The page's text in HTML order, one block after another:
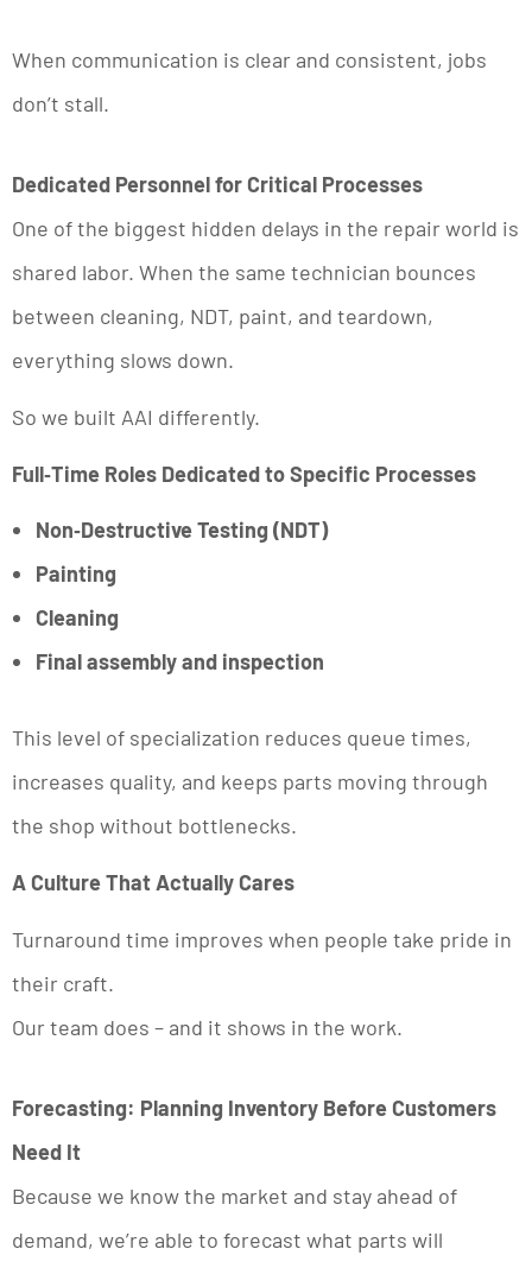
When communication is clear and consistent, jobs
don’t stall.
Dedicated Personnel for Critical Processes
One of the biggest hidden delays in the repair world is
shared labor. When the same technician bounces
between cleaning, NDT, paint, and teardown,
everything slows down.
So we built AAI differently.
Full‑Time Roles Dedicated to Specific Processes
Non‑Destructive Testing (NDT)
Painting
Cleaning
Final assembly and inspection
This level of specialization reduces queue times,
increases quality, and keeps parts moving through
the shop without bottlenecks.
A Culture That Actually Cares
Turnaround time improves when people take pride in
their craft.
Our team does – and it shows in the work.
Forecasting: Planning Inventory Before Customers
Need It
Because we know the market and stay ahead of
demand, we’re able to forecast what parts will